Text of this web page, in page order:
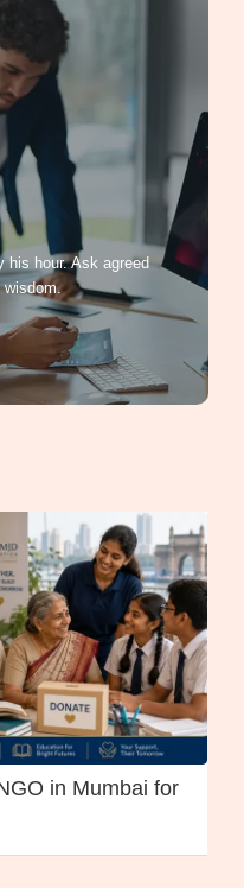
his hour. Ask agreed
wisdom.
in Mumbai for